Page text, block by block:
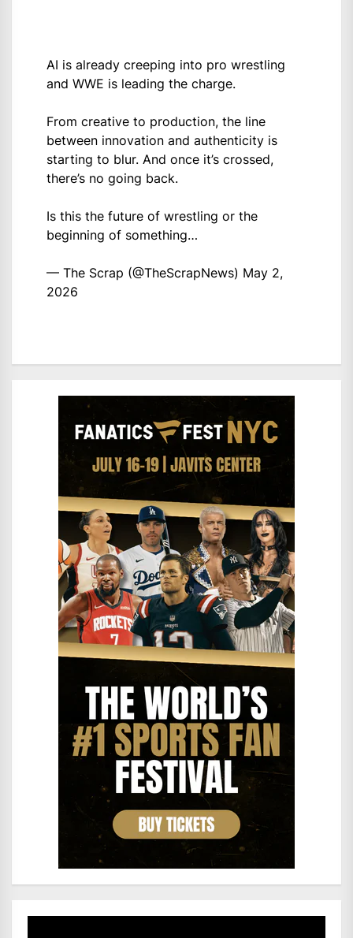
AI is already creeping into pro wrestling
and WWE is leading the charge.
From creative to production, the line
between innovation and authenticity is
starting to blur. And once it’s crossed,
there’s no going back.
Is this the future of wrestling or the
beginning of something…
— The Scrap (@TheScrapNews) May 2,
2026